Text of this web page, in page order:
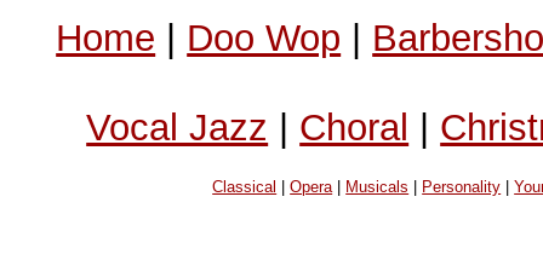
Home | Doo Wop |
Vocal Jazz | Choral |
Classical |Opera| Musicals Personality |